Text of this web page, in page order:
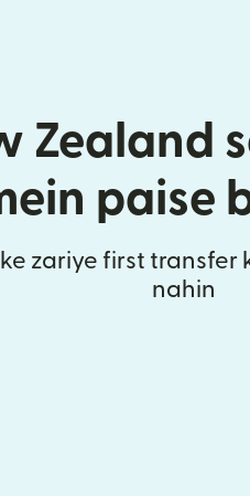
Zealand
paise
ke zariye first transfer
nahin